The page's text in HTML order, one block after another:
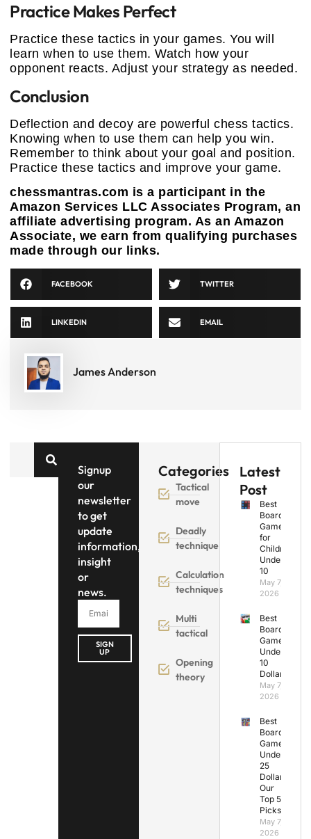
Practice Makes Perfect
Practice these tactics in your games. You will
learn when to use them. Watch how your
opponent reacts. Adjust your strategy as needed.
Conclusion
Deflection and decoy are powerful chess tactics.
Knowing when to use them can help you win.
Remember to think about your goal and position.
Practice these tactics and improve your game.
chessmantras.com is a participant in the
Amazon Services LLC Associates Program, an
affiliate advertising program. As an Amazon
Associate, we earn from qualifying purchases
made through our links.
FACEBOOK TWITTER
LINKEDIN EMAIL
James Anderson
Signup
our
newsletter
to get
update
information,
insight
or
news.
SIGN
UP
Categories
Tactical
move
Deadly
technique
Calculation
techniques
Multi
tactical
Opening
theory
Latest
Post
Best
Board
Games
for
Children
Under
10
May 7,
2026
Best
Board
Games
Under
10
Dollars
May 7,
2026
Best
Board
Games
Under
25
Dollars:
Our
Top 5
Picks
May 7,
2026